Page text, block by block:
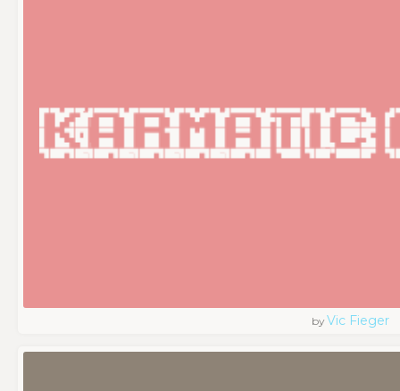
byVic Fieger